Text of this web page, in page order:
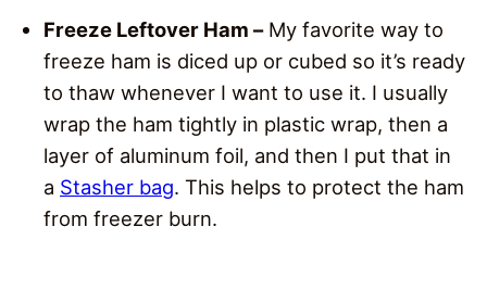
Freeze Leftover Ham –My favorite way to
freeze ham is diced up or cubed so it’s ready
to thaw whenever I want to use it. I usually
wrap the ham tightly in plastic wrap, then a
layer of aluminum foil, and then I put that in
a Stasher bag. This helps to protect the ham
from freezer burn.